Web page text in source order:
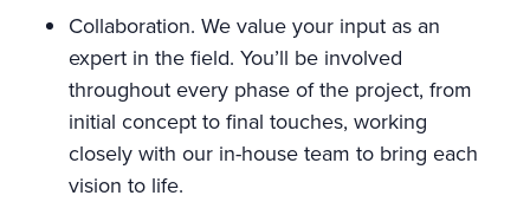
Collaboration. We value your input as an
expert in the field. You’ll be involved
throughout every phase of the project, from
initial concept to final touches, working
closely with our in-house team to bring each
vision to life.